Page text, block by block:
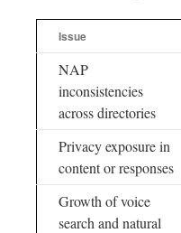
Issue
NAP
inconsistencies
across directories
Privacy exposure in
content or responses
Growth of voice
search and natural